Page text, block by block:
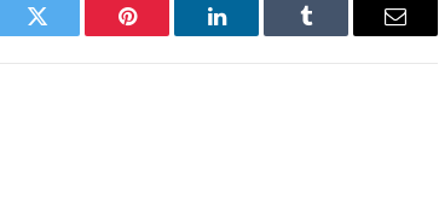
Twitter Pinterest LinkedIn Tumblr Email